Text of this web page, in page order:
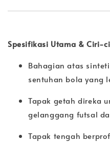
Spesifikasi Utama & Ciri-
Bahagian atas
sentuhan bola yang
Tapak getah direka
gelanggang futsal
Tapak tengah